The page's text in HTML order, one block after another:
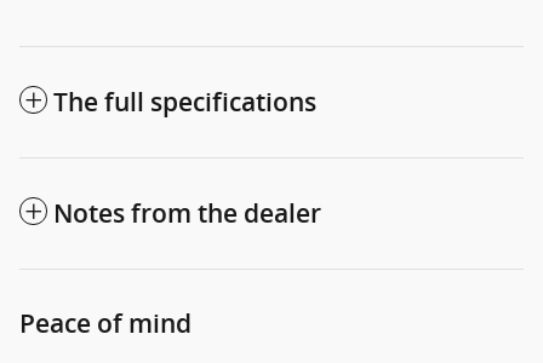
The full specifications
Notes from the dealer
Peace of mind